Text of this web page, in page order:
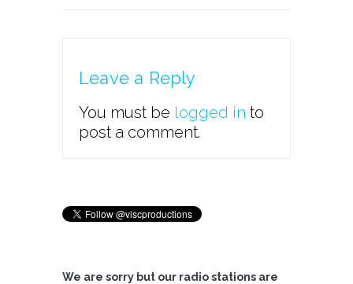
Leave a Reply
You must be logged in to
post a comment.
We are sorry but our radio stations are